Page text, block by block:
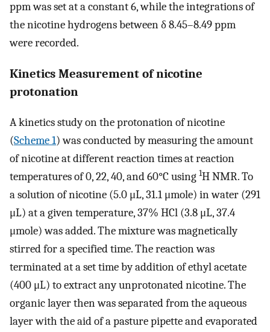
ppm was set at a constant 6, while the integrations of
the nicotine hydrogens between δ 8.45–8.49 ppm
were recorded.
Kinetics Measurement of nicotine
protonation
A kinetics study on the protonation of nicotine
(Scheme 1) was conducted by measuring the amount
of nicotine at different reaction times at reaction
temperatures of 0, 22, 40, and 60°C using 1H NMR. To
a solution of nicotine (5.0 μL, 31.1 μmole) in water (291
μL) at a given temperature, 37% HCl (3.8 μL, 37.4
μmole) was added. The mixture was magnetically
stirred for a specified time. The reaction was
terminated at a set time by addition of ethyl acetate
(400 μL) to extract any unprotonated nicotine. The
organic layer then was separated from the aqueous
layer with the aid of a pasture pipette and evaporated